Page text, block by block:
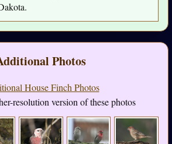
Photos
House Finch Photos
resolution version of these photos